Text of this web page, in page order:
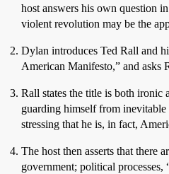
host answers his own question
violent revolution may be the
Dylan introduces Ted Rall and
American Manifesto,” and asks
Rall states the title is both
guarding himself from
stressing that he is, in fact,
The host then asserts that there
government; political processes,